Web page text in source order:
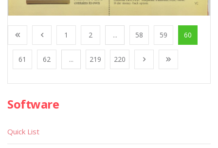
1 2 ... 58 59 60
61 62 ... 219 220
Software
Quick List